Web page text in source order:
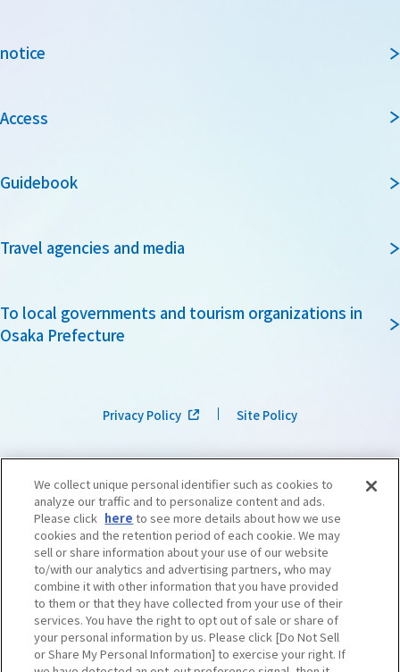
notice
Access
Guidebook
Travel agencies and media
To local governments and tourism organizations in
Osaka Prefecture
Privacy Policy Site Policy
We collect unique personal identifier such as cookies to
analyze our traffic and to personalize content and ads.
Please click here to see more details about how we use
cookies and the retention period of each cookie. We may
sell or share information about your use of our website
to/with our analytics and advertising partners, who may
combine it with other information that you have provided
to them or that they have collected from your use of their
services. You have the right to opt out of sale or share of
your personal information by us. Please click [Do Not Sell
or Share My Personal Information] to exercise your right. If